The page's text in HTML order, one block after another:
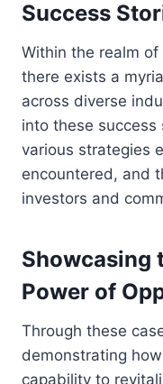
Success
Within the realm
there exists a
across diverse
into these success
various strategies
encountered, and
investors and
Showcasing
Power of
Through these
demonstrating
capability to